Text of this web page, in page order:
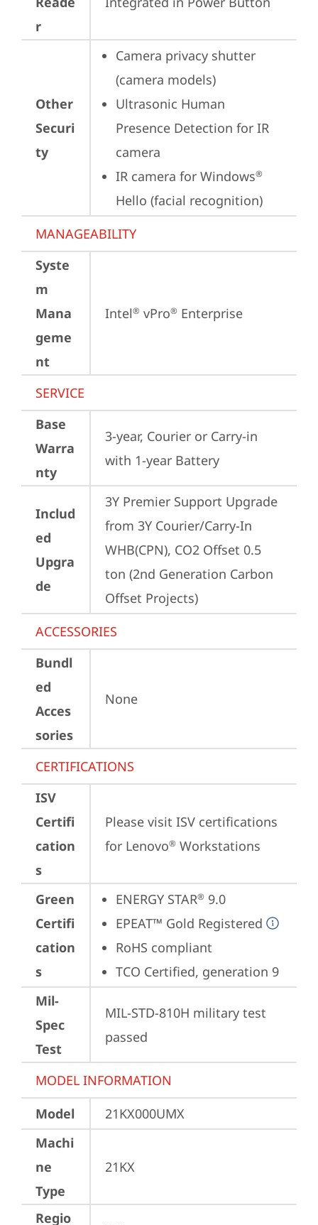
r
Other
Securi
ty
Camera privacy shutter
(camera models)
Ultrasonic Human
Presence Detection for IR
camera
IR camera for Windows®
Hello (facial recognition)
MANAGEABILITY
Syste
m
Mana
geme
nt
Intel® vPro® Enterprise
SERVICE
Base
Warra
nty
3-year, Courier or Carry-in
with 1-year Battery
Includ
ed
Upgra
de
3Y Premier Support Upgrade
from 3Y Courier/Carry-In
WHB(CPN), CO2 Offset 0.5
ton (2nd Generation Carbon
Offset Projects)
ACCESSORIES
Bundl
ed
Acces
sories
None
CERTIFICATIONS
ISV
Certifi
cation
s
Please visit ISV certifications
for Lenovo® Workstations
Green
Certifi
cation
s
ENERGY STAR® 9.0
EPEAT™ Gold Registered
RoHS compliant
TCO Certified, generation 9
Mil-
Spec
Test
MIL-STD-810H military test
passed
MODEL INFORMATION
Model
21KX000UMX
Machi
ne
Type
21KX
Regio